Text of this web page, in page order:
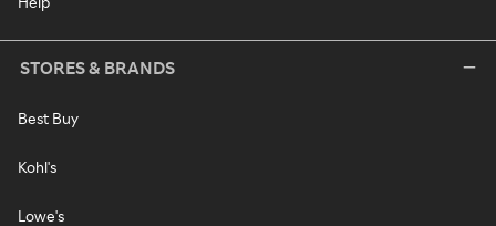
STORES & BRANDS
Best Buy
Kohl's
Lowe's